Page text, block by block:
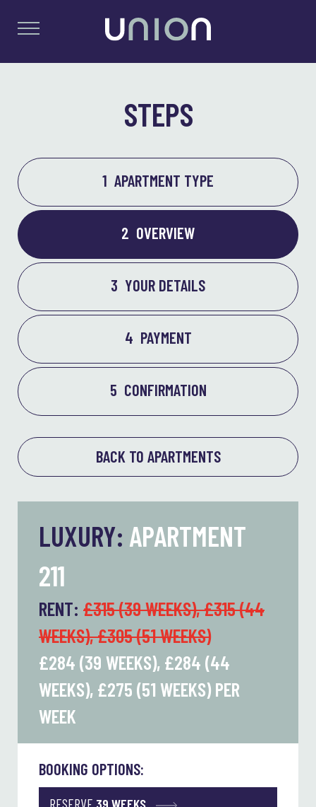
STEPS
1 APARTMENT TYPE
2 OVERVIEW
3 YOUR DETAILS
4 PAYMENT
5 CONFIRMATION
BACK TO APARTMENTS
LUXURY: APARTMENT
211
RENT: £315 (39 WEEKS), £315 (44
WEEKS), £305 (51 WEEKS)
£284 (39 WEEKS), £284 (44
WEEKS), £275 (51 WEEKS) PER
WEEK
BOOKING OPTIONS:
RESERVE 39 WEEKS